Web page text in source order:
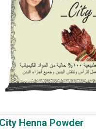
Henna Powder